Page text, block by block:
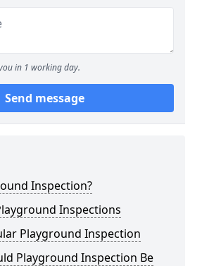
in 1 working day.
Send message
Inspection?
Inspections
Playground Inspection
Playground Inspection Be